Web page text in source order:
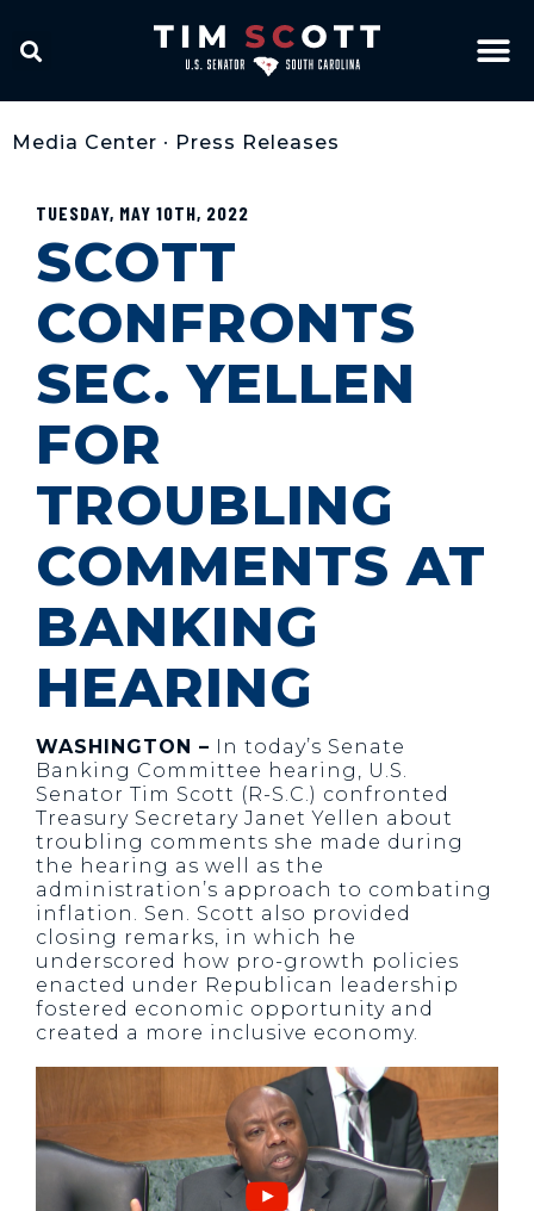
Media Center • Press Releases
TUESDAY, MAY 10TH, 2022
SCOTT
CONFRONTS
SEC. YELLEN
FOR
TROUBLING
COMMENTS AT
BANKING
HEARING
WASHINGTON – In today’s Senate
Banking Committee hearing, U.S.
Senator Tim Scott (R-S.C.) confronted
Treasury Secretary Janet Yellen about
troubling comments she made during
the hearing as well as the
administration’s approach to combating
inflation. Sen. Scott also provided
closing remarks, in which he
underscored how pro-growth policies
enacted under Republican leadership
fostered economic opportunity and
created a more inclusive economy.